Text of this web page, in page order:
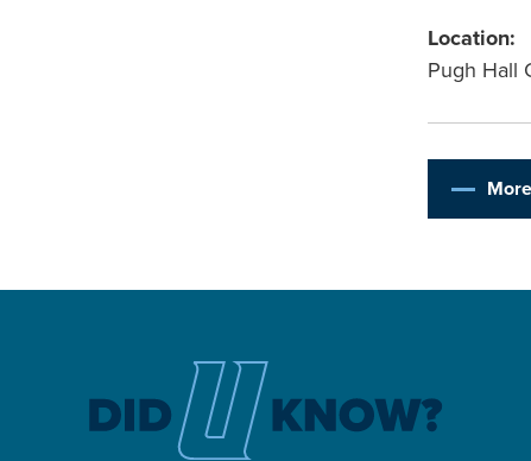
Location:
Pugh Hall